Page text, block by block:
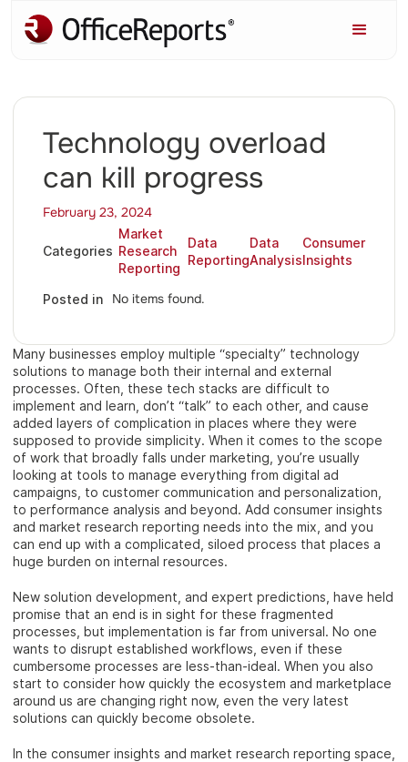
Technology overload
can kill progress
February 23, 2024
Categories
Market
Research
Reporting
Data
Reporting
Data
Analysis
Consumer
Insights
Posted in No items found.
Many businesses employ multiple “specialty” technology
solutions to manage both their internal and external
processes. Often, these tech stacks are difficult to
implement and learn, don’t “talk” to each other, and cause
added layers of complication in places where they were
supposed to provide simplicity. When it comes to the scope
of work that broadly falls under marketing, you’re usually
looking at tools to manage everything from digital ad
campaigns, to customer communication and personalization,
to performance analysis and beyond. Add consumer insights
and market research reporting needs into the mix, and you
can end up with a complicated, siloed process that places a
huge burden on internal resources.
New solution development, and expert predictions, have held
promise that an end is in sight for these fragmented
processes, but implementation is far from universal. No one
wants to disrupt established workflows, even if these
cumbersome processes are less-than-ideal. When you also
start to consider how quickly the ecosystem and marketplace
around us are changing right now, even the very latest
solutions can quickly become obsolete.
In the consumer insights and market research reporting space,